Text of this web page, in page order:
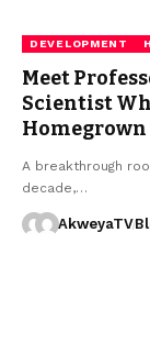
DEVELOPMENT
Meet
Scientist
A breakthrough
decade,…
AkweyaTV